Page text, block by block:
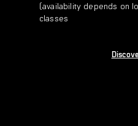
(availability depends on
classes